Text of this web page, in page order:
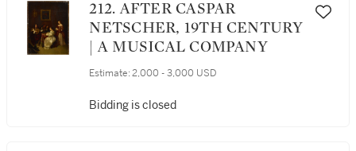
212. AFTER CASPAR
NETSCHER, 19TH CENTURY
| A MUSICAL COMPANY
Estimate: 2,000 - 3,000 USD
Bidding is closed